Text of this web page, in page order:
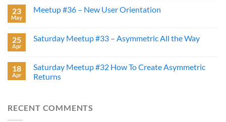
23
May
Meetup #36 – New User Orientation
25
Apr
Saturday Meetup #33 – Asymmetric All the Way
18
Apr
Saturday Meetup #32 How To Create Asymmetric
Returns
RECENT COMMENTS